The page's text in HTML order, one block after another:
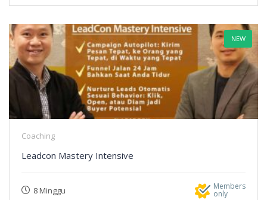
NEW
Coaching
Leadcon Mastery Intensive
8 Minggu Members
only